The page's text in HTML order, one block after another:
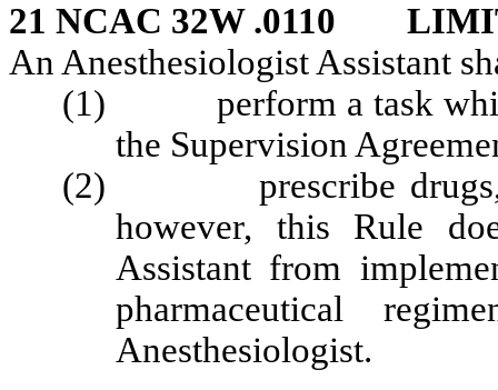
21 NCAC 32W .0110
An Anesthesiologist Assistant
(1) perform a task which
the Supervision
(2) prescribe drugs,
however, this Rule
Assistant from
pharmaceutical
Anesthesiologist.